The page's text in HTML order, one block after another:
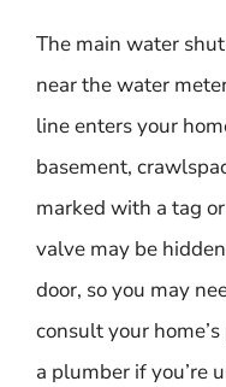
The main water
near the water
line enters your
basement,
marked with a tag
valve may be
door, so you may
consult your
a plumber if you’re